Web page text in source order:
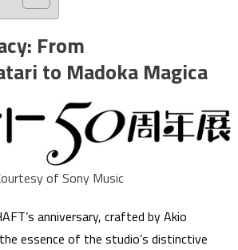
From
to Madoka Magica
of Sony Music
anniversary, crafted by Akio
essence of the studio’s distinctive